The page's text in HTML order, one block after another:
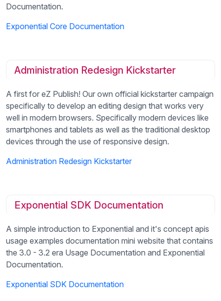
Documentation.
Exponential Core Documentation
Administration Redesign Kickstarter
A first for eZ Publish! Our own official kickstarter campaign
specifically to develop an editing design that works very
well in modern browsers. Specifically modern devices like
smartphones and tablets as well as the traditional desktop
devices through the use of responsive design.
Administration Redesign Kickstarter
Exponential SDK Documentation
A simple introduction to Exponential and it's concept apis
usage examples documentation mini website that contains
the 3.0 - 3.2 era Usage Documentation and Exponential
Documentation.
Exponential SDK Documentation